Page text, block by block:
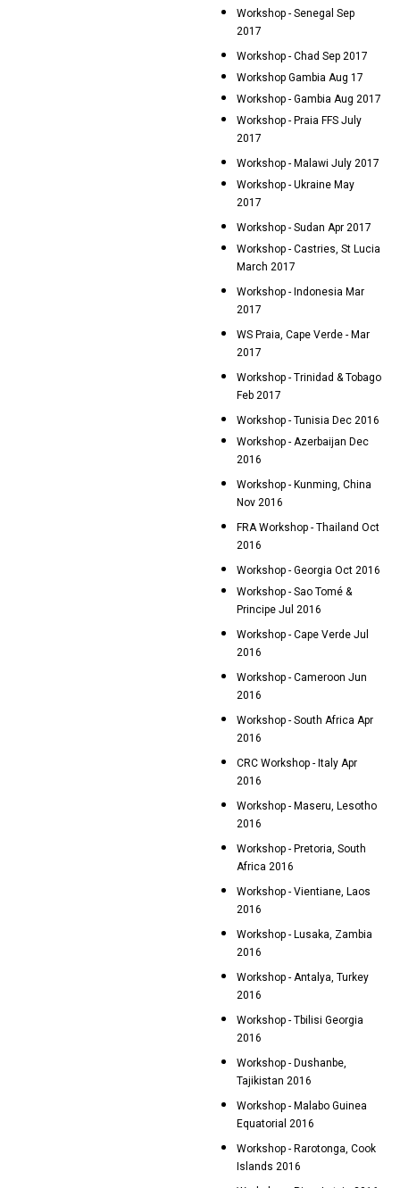
Workshop - Senegal Sep
2017
Workshop - Chad Sep 2017
Workshop Gambia Aug 17
Workshop - Gambia Aug 2017
Workshop - Praia FFS July
2017
Workshop - Malawi July 2017
Workshop - Ukraine May
2017
Workshop - Sudan Apr 2017
Workshop - Castries, St Lucia
March 2017
Workshop - Indonesia Mar
2017
WS Praia, Cape Verde - Mar
2017
Workshop - Trinidad & Tobago
Feb 2017
Workshop - Tunisia Dec 2016
Workshop - Azerbaijan Dec
2016
Workshop - Kunming, China
Nov 2016
FRA Workshop - Thailand Oct
2016
Workshop - Georgia Oct 2016
Workshop - Sao Tomé &
Principe Jul 2016
Workshop - Cape Verde Jul
2016
Workshop - Cameroon Jun
2016
Workshop - South Africa Apr
2016
CRC Workshop - Italy Apr
2016
Workshop - Maseru, Lesotho
2016
Workshop - Pretoria, South
Africa 2016
Workshop - Vientiane, Laos
2016
Workshop - Lusaka, Zambia
2016
Workshop - Antalya, Turkey
2016
Workshop - Tbilisi Georgia
2016
Workshop - Dushanbe,
Tajikistan 2016
Workshop - Malabo Guinea
Equatorial 2016
Workshop - Rarotonga, Cook
Islands 2016